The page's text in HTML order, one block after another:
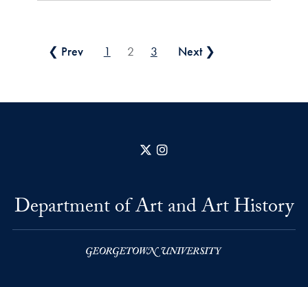
Posts pagination
❮ Prev 1 2 3 Next ❯
X
Department of Art and Art History